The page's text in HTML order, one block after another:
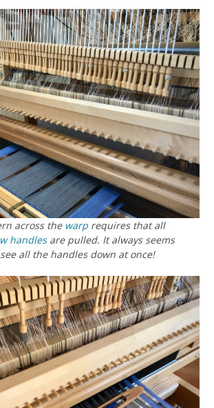
across the warp requires that all
handlesare pulled. It always seems
all the handles down at once!